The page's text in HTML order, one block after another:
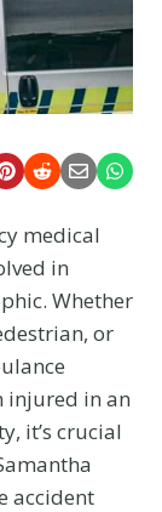
medical
in
Whether
or
injured in an
it’s crucial
accident